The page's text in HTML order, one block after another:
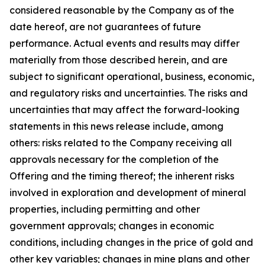
considered reasonable by the Company as of the
date hereof, are not guarantees of future
performance. Actual events and results may differ
materially from those described herein, and are
subject to significant operational, business, economic,
and regulatory risks and uncertainties. The risks and
uncertainties that may affect the forward-looking
statements in this news release include, among
others: risks related to the Company receiving all
approvals necessary for the completion of the
Offering and the timing thereof; the inherent risks
involved in exploration and development of mineral
properties, including permitting and other
government approvals; changes in economic
conditions, including changes in the price of gold and
other key variables; changes in mine plans and other